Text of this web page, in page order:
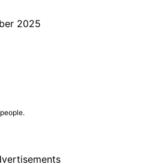
2025
people.